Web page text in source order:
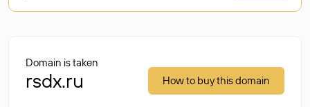
Domain is taken
rsdx.ru How to buy this domain